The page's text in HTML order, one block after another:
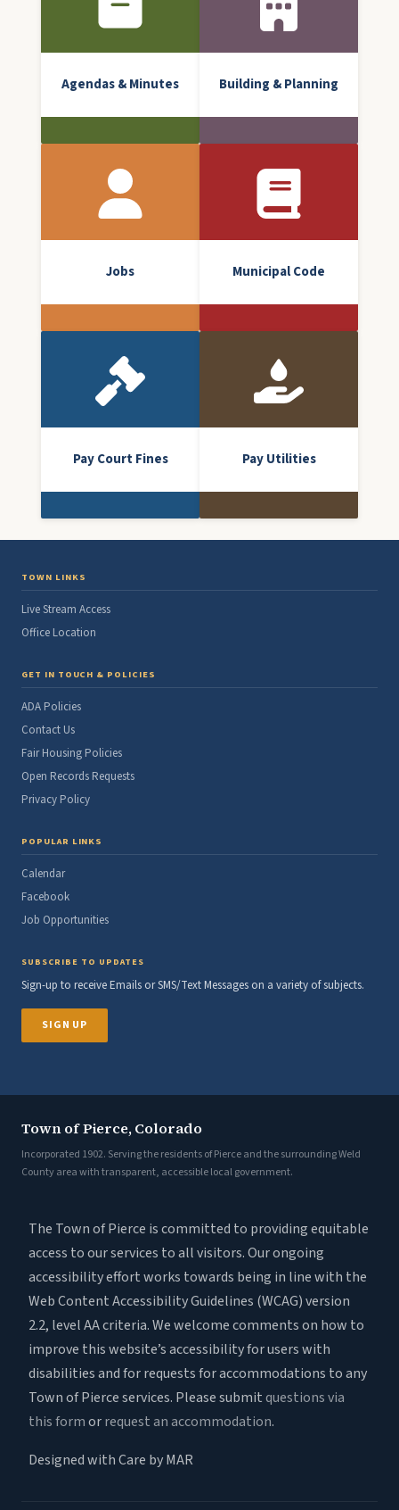
Agendas & Minutes Building & Planning
Jobs Municipal Code
Pay Court Fines Pay Utilities
TOWN LINKS
Live Stream Access
Office Location
GET IN TOUCH & POLICIES
ADA Policies
Contact Us
Fair Housing Policies
Open Records Requests
Privacy Policy
POPULAR LINKS
Calendar
Facebook
Job Opportunities
SUBSCRIBE TO UPDATES
Sign-up to receive Emails or SMS/Text Messages on a variety of subjects.
SIGN UP
Town of Pierce, Colorado
Incorporated 1902. Serving the residents of Pierce and the surrounding Weld
County area with transparent, accessible local government.
The Town of Pierce is committed to providing equitable
access to our services to all visitors. Our ongoing
accessibility effort works towards being in line with the
Web Content Accessibility Guidelines (WCAG) version
2.2, level AA criteria. We welcome comments on how to
improve this website’s accessibility for users with
disabilities and for requests for accommodations to any
Town of Pierce services. Please submitquestions via
this formorrequest an accommodation.
Designed with Care by MAR